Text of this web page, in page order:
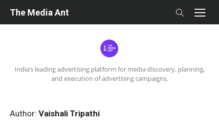
India’s leading advertising platform for media discovery, planning,
and execution of advertising campaigns.
The Media Ant
Author: Vaishali Tripathi